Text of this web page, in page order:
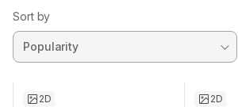
Sort by
2D 2D